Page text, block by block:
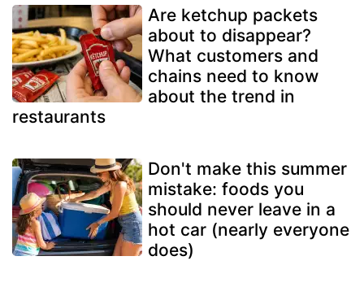
Are ketchup packets
about to disappear?
What customers and
chains need to know
about the trend in
restaurants
Don't make this summer
mistake: foods you
should never leave in a
hot car (nearly everyone
does)